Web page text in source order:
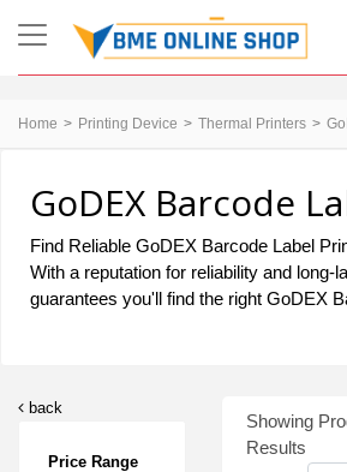
Home Printing Device Thermal Printers
GoDEX Barcode
Find Reliable GoDEX Barcode Label
With a reputation for reliability and
guarantees you'll find the right GoDEX
back
Price Range
Showing
Results